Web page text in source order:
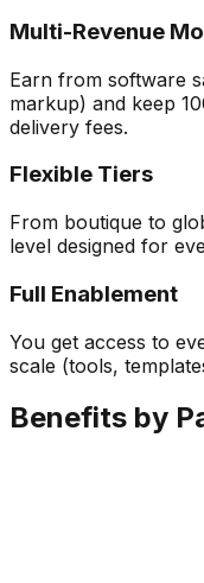
Multi-Revenue
Earn from software
markup) and keep
delivery fees.
Flexible Tiers
From boutique to
level designed for
Full Enablement
You get access to
scale (tools,
Benefits by